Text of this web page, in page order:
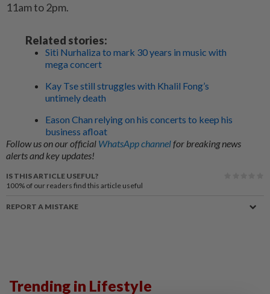
11am to 2pm.
Related stories:
Siti Nurhaliza to mark 30 years in music with
mega concert
Kay Tse still struggles with Khalil Fong’s
untimely death
Eason Chan relying on his concerts to keep his
business afloat
Follow us on our official WhatsApp channelfor breaking news
alerts and key updates!
IS THIS ARTICLE USEFUL?
100% of our readers find this article useful
REPORT A MISTAKE
Trending in Lifestyle